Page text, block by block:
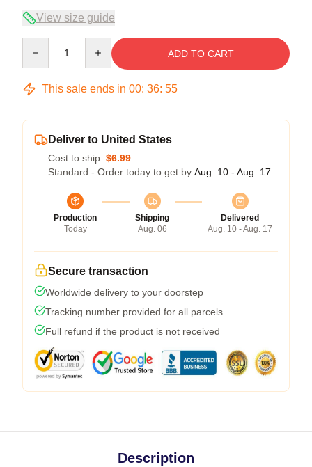
View size guide
ADD TO CART
This sale ends in 00: 36: 54
Deliver to United States
Cost to ship: $6.99
Standard - Order today to get by Aug. 10 - Aug. 17
Production
Today
Shipping
Aug. 06
Delivered
Aug. 10 - Aug. 17
Secure transaction
Worldwide delivery to your doorstep
Tracking number provided for all parcels
Full refund if the product is not received
Description